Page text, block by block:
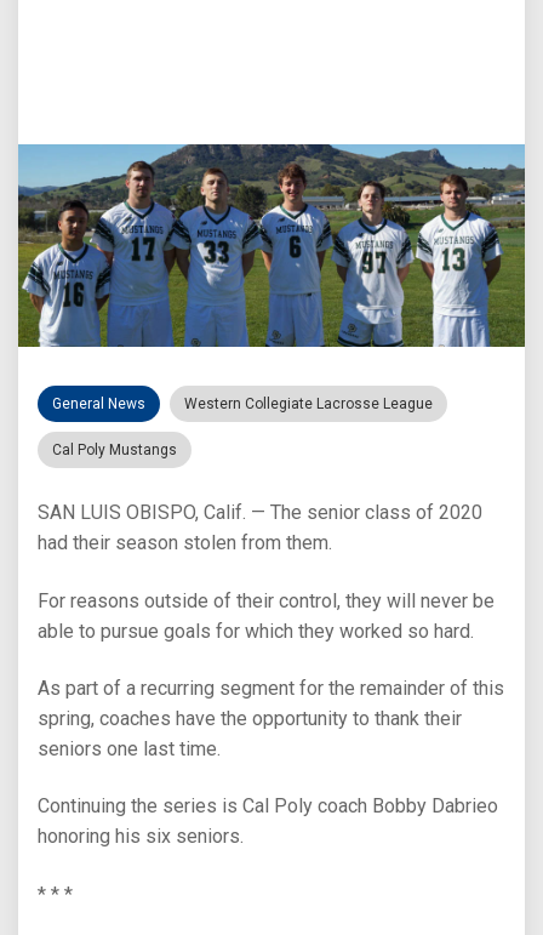
General News Western Collegiate Lacrosse League
Cal Poly Mustangs
SAN LUIS OBISPO, Calif. — The senior class of 2020
had their season stolen from them.
For reasons outside of their control, they will never be
able to pursue goals for which they worked so hard.
As part of a recurring segment for the remainder of this
spring, coaches have the opportunity to thank their
seniors one last time.
Continuing the series is Cal Poly coach Bobby Dabrieo
honoring his six seniors.
* * *